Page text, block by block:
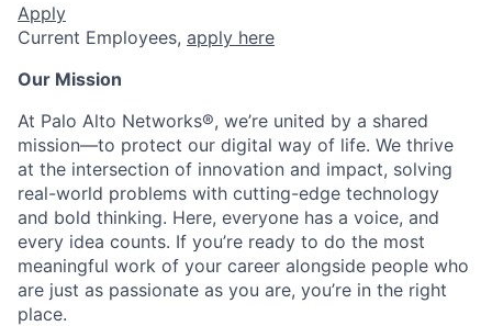
Apply
Current Employees, apply here
Our Mission
At Palo Alto Networks®, we’re united by a shared
mission—to protect our digital way of life. We thrive
at the intersection of innovation and impact, solving
real-world problems with cutting-edge technology
and bold thinking. Here, everyone has a voice, and
every idea counts. If you’re ready to do the most
meaningful work of your career alongside people who
are just as passionate as you are, you’re in the right
place.